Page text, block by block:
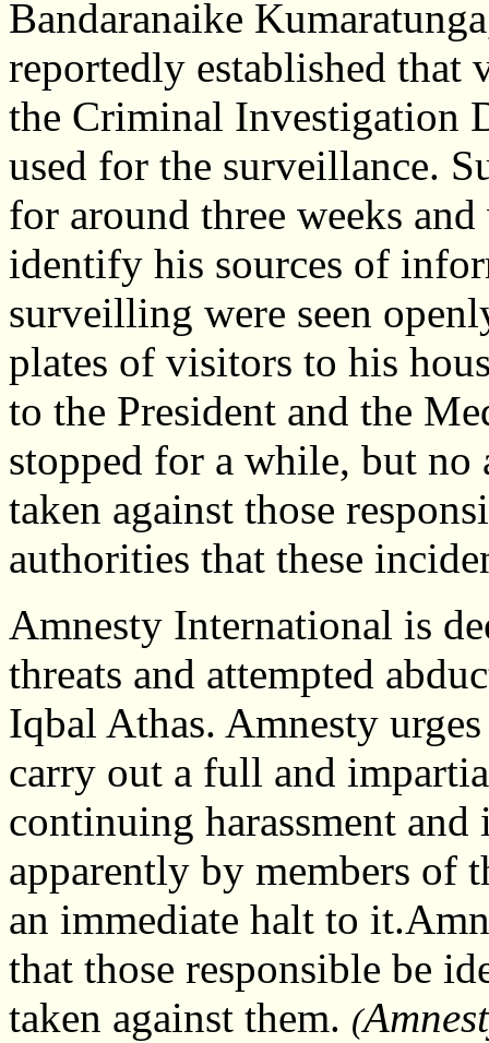
Bandaranaike
reportedly established that
the Criminal Investigation
used for the surveillance.
for around three weeks
identify his sources of
surveilling were seen
plates of visitors to his
to the President and the
stopped for a while, but no
taken against those
authorities that these
Amnesty International is
threats and attempted
Iqbal Athas. Amnesty
carry out a full and
continuing harassment
apparently by members of
an immediate halt to
that those responsible be
taken against them. (